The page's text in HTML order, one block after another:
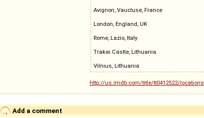
Avignon, Vaucluse, France
London, England, UK
Rome, Lazio, Italy
Trakai Castle, Lithuania
Vilnius, Lithuania
http://us.imdb.com/title/tt0412522/locations
Add a comment